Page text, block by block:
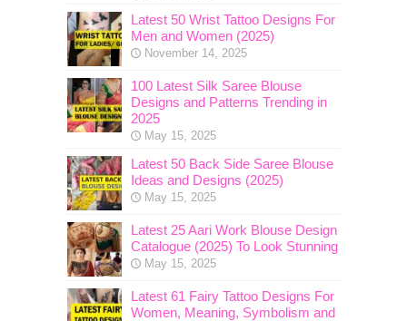
Latest 50 Wrist Tattoo Designs For
Men and Women (2025)
November 14, 2025
100 Latest Silk Saree Blouse
Designs and Patterns Trending in
2025
May 15, 2025
Latest 50 Back Side Saree Blouse
Ideas and Designs (2025)
May 15, 2025
Latest 25 Aari Work Blouse Design
Catalogue (2025) To Look Stunning
May 15, 2025
Latest 61 Fairy Tattoo Designs For
Women, Meaning, Symbolism and